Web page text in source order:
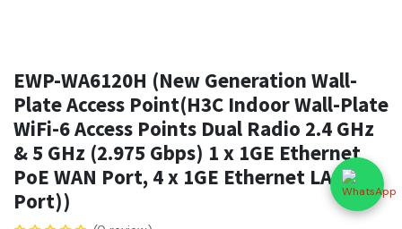
EWP-WA6120H (New Generation Wall-
Plate Access Point(H3C Indoor Wall-Plate
WiFi-6 Access Points Dual Radio 2.4 GHz
& 5 GHz (2.975 Gbps) 1 x 1GE Ethernet
PoE WAN Port, 4 x 1GE Ethernet LAN
Port))